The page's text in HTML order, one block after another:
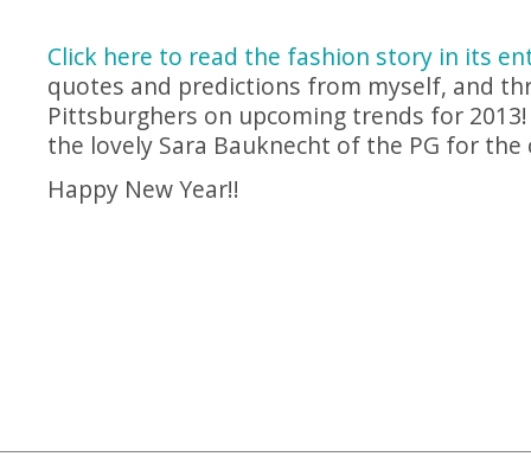
Click here to read the fashion story in its
quotes and predictions from myself, and
Pittsburghers on upcoming trends for
the lovely Sara Bauknecht of the PG for
Happy New Year!!